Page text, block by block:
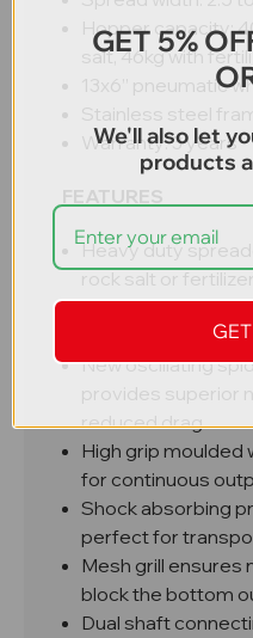
Hopper capacity:
salt, 46kg with
13x6” pneumatic
Stainless steel
Warranty: 3 years
FEATURES
Heavy duty
rock salt or fertilizer
Professional
Easy to adjust flow
New oscillating
provides superior
reduced drag
High grip moulded
for continuous
Shock absorbing
perfect for
Mesh grill ensures
block the bottom
Dual shaft
GET 5%
We'll also let
products